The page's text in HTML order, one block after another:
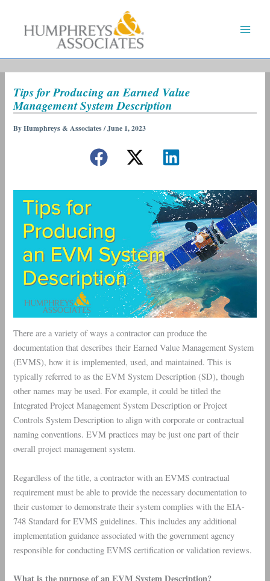
Tips for Producing an Earned Value
Management System Description
ByHumphreys & Associates/June 1, 2023
There are a variety of ways a contractor can produce the
documentation that describes their Earned Value Management System
(EVMS), how it is implemented, used, and maintained. This is
typically referred to as the EVM System Description (SD), though
other names may be used. For example, it could be titled the
Integrated Project Management System Description or Project
Controls System Description to align with corporate or contractual
naming conventions. EVM practices may be just one part of their
overall project management system.
Regardless of the title, a contractor with an EVMS contractual
requirement must be able to provide the necessary documentation to
their customer to demonstrate their system complies with the EIA-
748 Standard for EVMS guidelines. This includes any additional
implementation guidance associated with the government agency
responsible for conducting EVMS certification or validation reviews.
What is the purpose of an EVM System Description?